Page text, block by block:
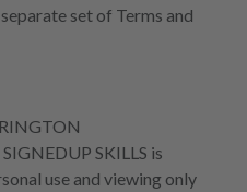
set of Terms and
SKILLS is
use and viewing only